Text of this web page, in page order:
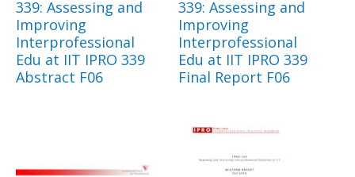
339: Assessing and
Improving
Interprofessional
Edu at IIT IPRO 339
Abstract F06
339: Assessing and
Improving
Interprofessional
Edu at IIT IPRO 339
Final Report F06